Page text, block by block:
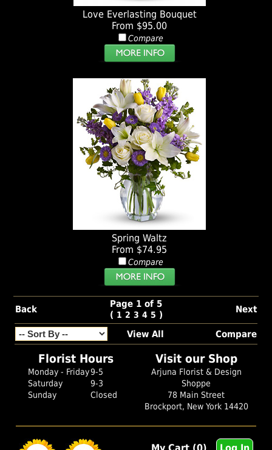
Love Everlasting Bouquet
From $95.00
Compare
Spring Waltz
From $74.95
Compare
Back
Page 1 of 5
( 1 2 3 4 5 ) Next
View All Compare
Florist Hours
Monday - Friday9-5
Saturday
9-3
Sunday
Closed
Visit our Shop
Arjuna Florist & Design
Shoppe
78 Main Street
Brockport, New York 14420